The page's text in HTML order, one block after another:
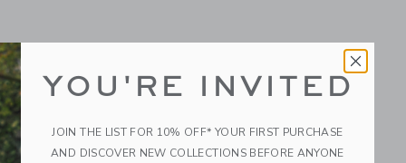
YOU'RE INVITED
JOIN THE LIST FOR 10% OFF* YOUR FIRST PURCHASE
AND DISCOVER NEW COLLECTIONS BEFORE ANYONE